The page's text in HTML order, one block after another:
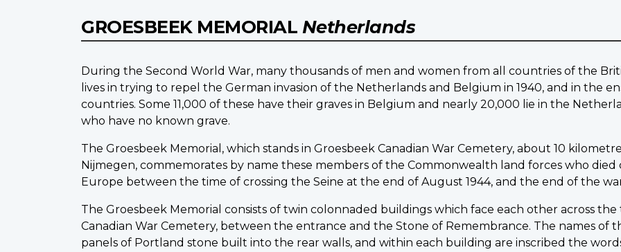
GROESBEEK MEMORIAL Netherlands
During the Second World War, many thousands of men and women from all countries of the
lives in trying to repel the German invasion of the Netherlands and Belgium in 1940, and in the
countries. Some 11,000 of these have their graves in Belgium and nearly 20,000 lie in the
who have no known grave.
The Groesbeek Memorial, which stands in Groesbeek Canadian War Cemetery, about 10
Nijmegen, commemorates by name these members of the Commonwealth land forces who
Europe between the time of crossing the Seine at the end of August 1944, and the end of the
The Groesbeek Memorial consists of twin colonnaded buildings which face each other across
Canadian War Cemetery, between the entrance and the Stone of Remembrance. The names of
panels of Portland stone built into the rear walls, and within each building are inscribed the